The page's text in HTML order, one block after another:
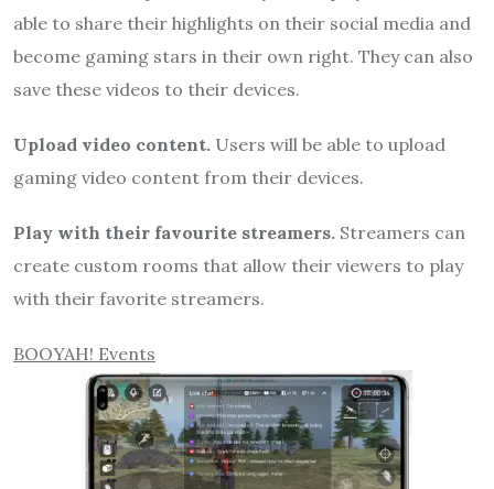
able to share their highlights on their social media and
become gaming stars in their own right. They can also
save these videos to their devices.
Upload video content. Users will be able to upload
gaming video content from their devices.
Play with their favourite streamers. Streamers can
create custom rooms that allow their viewers to play
with their favorite streamers.
BOOYAH! Events